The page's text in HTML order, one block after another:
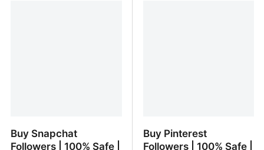
Buy Snapchat
Followers | 100% Safe |
Buy Pinterest
Followers | 100% Safe |